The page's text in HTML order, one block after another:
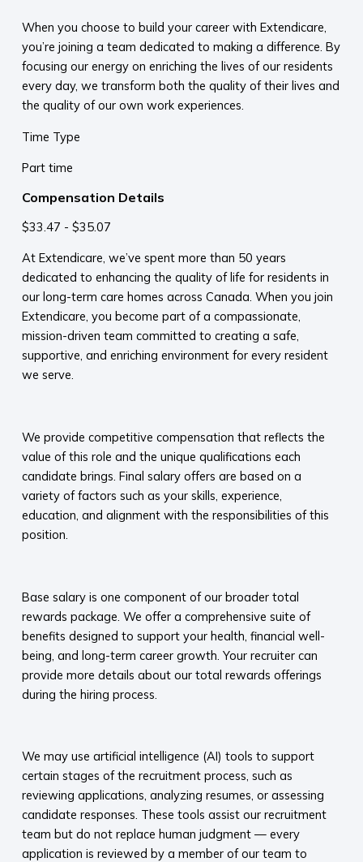
When you choose to build your career with Extendicare,
you’re joining a team dedicated to making a difference. By
focusing our energy on enriching the lives of our residents
every day, we transform both the quality of their lives and
the quality of our own work experiences.
Time Type
Part time
Compensation Details
$33.47 - $35.07
At Extendicare, we’ve spent more than 50 years
dedicated to enhancing the quality of life for residents in
our long-term care homes across Canada. When you join
Extendicare, you become part of a compassionate,
mission-driven team committed to creating a safe,
supportive, and enriching environment for every resident
we serve.​
We provide competitive compensation that reflects the
value of this role and the unique qualifications each
candidate brings. Final salary offers are based on a
variety of factors such as your skills, experience,
education, and alignment with the responsibilities of this
position.
Base salary is one component of our broader total
rewards package. We offer a comprehensive suite of
benefits designed to support your health, financial well-
being, and long-term career growth. Your recruiter can
provide more details about our total rewards offerings
during the hiring process.​
We may use artificial intelligence (AI) tools to support
certain stages of the recruitment process, such as
reviewing applications, analyzing resumes, or assessing
candidate responses. These tools assist our recruitment
team but do not replace human judgment — every
application is reviewed by a member of our team to